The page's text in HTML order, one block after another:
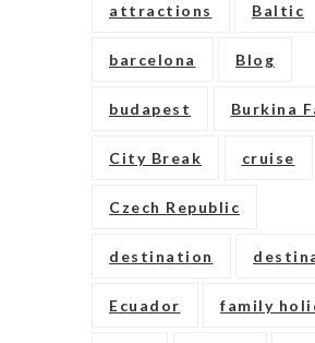
attractions Baltic
barcelona Blog
budapest Burkina
City Break cruise
Czech Republic
destination
Ecuador family